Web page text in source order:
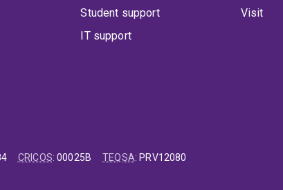
Student support
IT support
Visit
CRICOS:00025B TEQSA: PRV12080